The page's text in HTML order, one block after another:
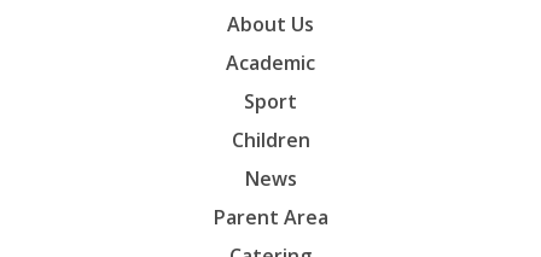
About Us
Academic
Sport
Children
News
Parent Area